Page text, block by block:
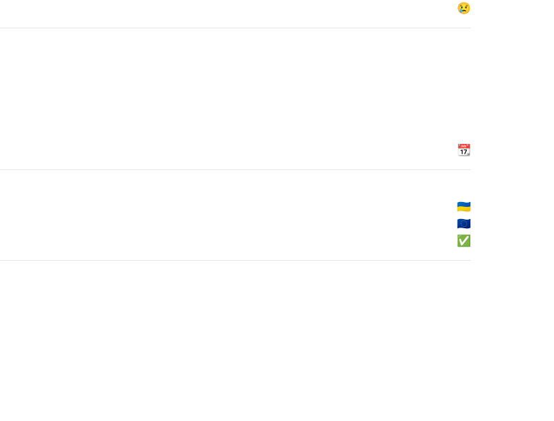
😢
📆
🇺🇦
🇪🇺
✅